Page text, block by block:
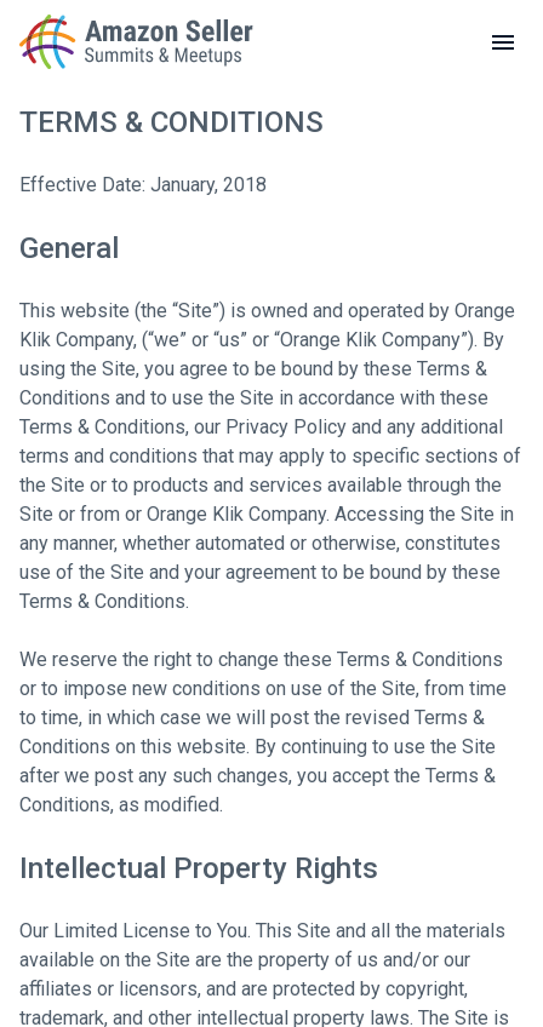
LOCAL MEETUPS
ABOUT
CONTACT
Enter a search term to find results
TERMS & CONDITIONS
Effective Date: January, 2018
General
This website (the “Site”) is owned and operated by Orange
Klik Company, (“we” or “us” or “Orange Klik Company”). By
using the Site, you agree to be bound by these Terms &
Conditions and to use the Site in accordance with these
Terms & Conditions, our Privacy Policy and any additional
terms and conditions that may apply to specific sections of
the Site or to products and services available through the
Site or from or Orange Klik Company. Accessing the Site in
any manner, whether automated or otherwise, constitutes
use of the Site and your agreement to be bound by these
Terms & Conditions.
We reserve the right to change these Terms & Conditions
or to impose new conditions on use of the Site, from time
to time, in which case we will post the revised Terms &
Conditions on this website. By continuing to use the Site
after we post any such changes, you accept the Terms &
Conditions, as modified.
Intellectual Property Rights
Our Limited License to You. This Site and all the materials
available on the Site are the property of us and/or our
affiliates or licensors, and are protected by copyright,
trademark, and other intellectual property laws. The Site is